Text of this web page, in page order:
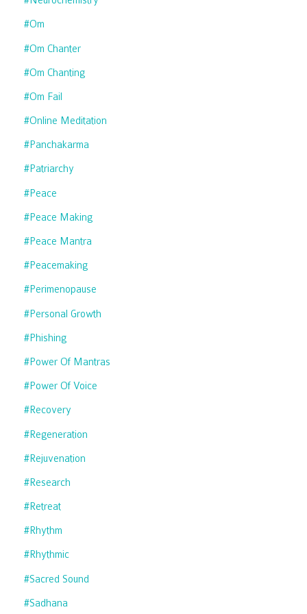
#om
#om Chanter
#om Chanting
#om Fail
#online Meditation
#panchakarma
#patriarchy
#peace
#peace Making
#peace Mantra
#peacemaking
#perimenopause
#personal Growth
#phishing
#power Of Mantras
#power Of Voice
#recovery
#regeneration
#rejuvenation
#research
#retreat
#rhythm
#rhythmic
#sacred Sound
#sadhana